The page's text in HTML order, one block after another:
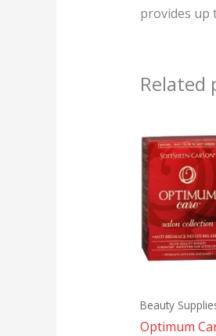
provides up
Related
Beauty
Optimum